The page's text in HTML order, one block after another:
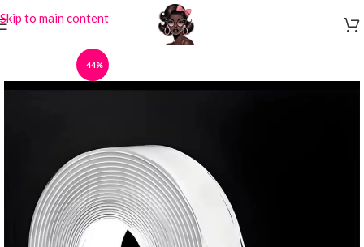
Skip to main content
-44%